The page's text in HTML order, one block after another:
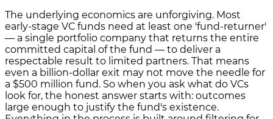
The underlying economics are unforgiving. Most
early-stage VC funds need at least one 'fund-returner'
— a single portfolio company that returns the entire
committed capital of the fund — to deliver a
respectable result to limited partners. That means
even a billion-dollar exit may not move the needle for
a $500 million fund. So when you ask what do VCs
look for, the honest answer starts with: outcomes
large enough to justify the fund's existence.